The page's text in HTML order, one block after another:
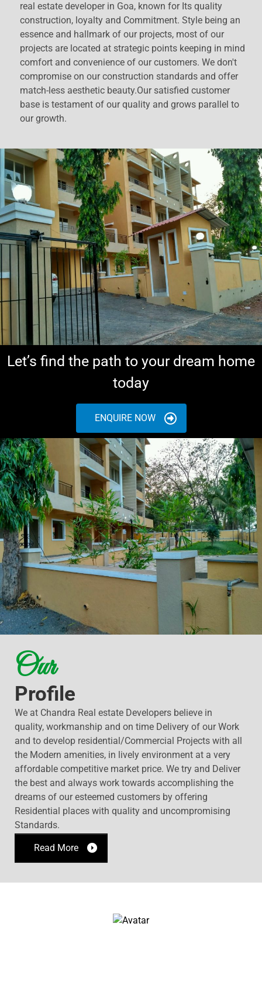
real estate developer in Goa, known for Its quality
construction, loyalty and Commitment. Style being an
essence and hallmark of our projects, most of our
projects are located at strategic points keeping in mind
comfort and convenience of our customers. We don't
compromise on our construction standards and offer
match-less aesthetic beauty.Our satisfied customer
base is testament of our quality and grows parallel to
our growth.
Let’s find the path to your dream home
today
ENQUIRE NOW
Our
Profile
We at Chandra Real estate Developers believe in
quality, workmanship and on time Delivery of our Work
and to develop residential/Commercial Projects with all
the Modern amenities, in lively environment at a very
affordable competitive market price. We try and Deliver
the best and always work towards accomplishing the
dreams of our esteemed customers by offering
Residential places with quality and uncompromising
Standards.
Read More
John Doe